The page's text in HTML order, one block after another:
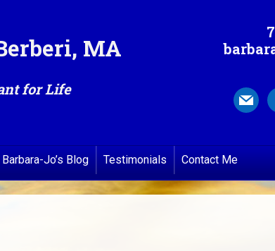
MA
for Life mail
Barbara-Jo’s Blog Testimonials Contact Me